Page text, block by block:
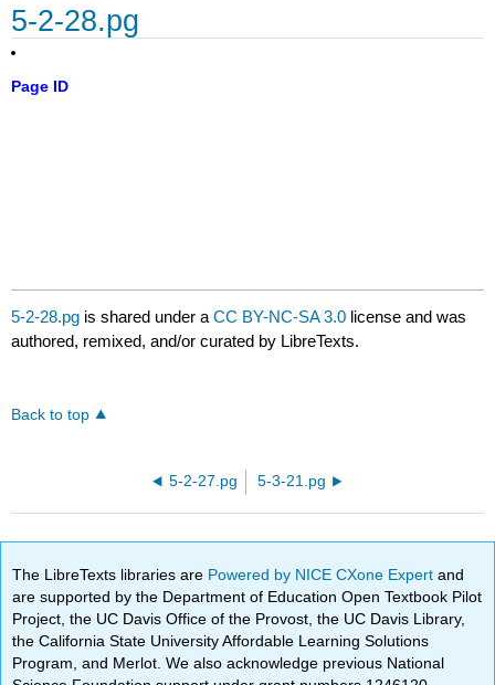
5-2-28.pg
Page ID
5-2-28.pg is shared under aCC BY-NC-SA 3.0 license and was
authored, remixed, and/or curated by LibreTexts.
Back to top
5-2-27.pg 5-3-21.pg
The LibreTexts libraries are Powered by NICE CXone Expertand
are supported by the Department of Education Open Textbook Pilot
Project, the UC Davis Office of the Provost, the UC Davis Library,
the California State University Affordable Learning Solutions
Program, and Merlot. We also acknowledge previous National